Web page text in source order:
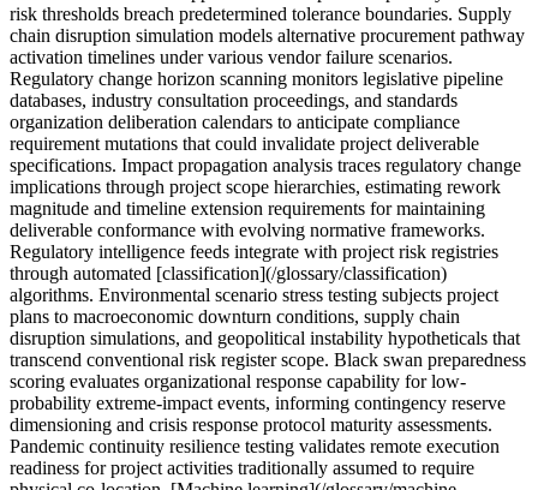
risk thresholds breach predetermined tolerance boundaries. Supply
chain disruption simulation models alternative procurement pathway
activation timelines under various vendor failure scenarios.
Regulatory change horizon scanning monitors legislative pipeline
databases, industry consultation proceedings, and standards
organization deliberation calendars to anticipate compliance
requirement mutations that could invalidate project deliverable
specifications. Impact propagation analysis traces regulatory change
implications through project scope hierarchies, estimating rework
magnitude and timeline extension requirements for maintaining
deliverable conformance with evolving normative frameworks.
Regulatory intelligence feeds integrate with project risk registries
through automated [classification](/glossary/classification)
algorithms. Environmental scenario stress testing subjects project
plans to macroeconomic downturn conditions, supply chain
disruption simulations, and geopolitical instability hypotheticals that
transcend conventional risk register scope. Black swan preparedness
scoring evaluates organizational response capability for low-
probability extreme-impact events, informing contingency reserve
dimensioning and crisis response protocol maturity assessments.
Pandemic continuity resilience testing validates remote execution
readiness for project activities traditionally assumed to require